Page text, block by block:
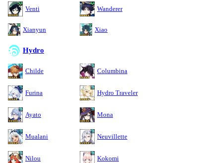
Venti Wanderer
Xianyun Xiao
Hydro
Childe Columbina
Furina Hydro Traveler
Ayato Mona
Mualani Neuvillette
Nilou Kokomi